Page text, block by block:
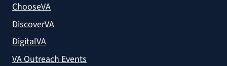
ChooseVA
DiscoverVA
DigitalVA
VA Outreach Events